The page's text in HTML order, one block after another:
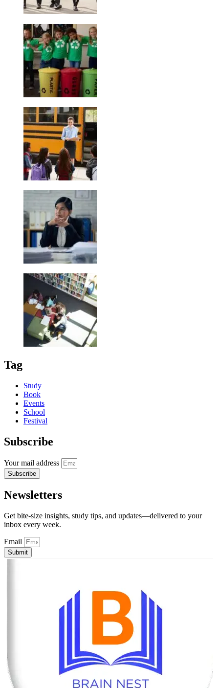
Tag
Study
Book
Events
School
Festival
Subscribe
Your mail address
Subscribe
Newsletters
Get bite-size insights, study tips, and updates—delivered to your
inbox every week.
Email
Submit